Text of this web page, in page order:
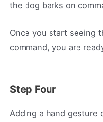
the dog barks on
Once you start seeing
command, you are
Step Four
Adding a hand gesture